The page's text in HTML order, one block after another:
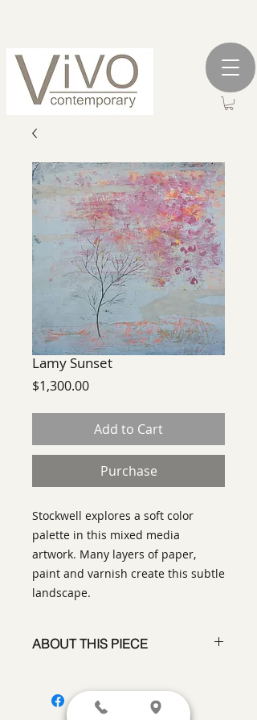
Lamy Sunset
$1,300.00Price
Add to Cart
Purchase
Stockwell explores a soft color
palette in this mixed media
artwork. Many layers of paper,
paint and varnish create this subtle
landscape.
ABOUT THIS PIECE
Laurinda Stockwell
size18 x 18"